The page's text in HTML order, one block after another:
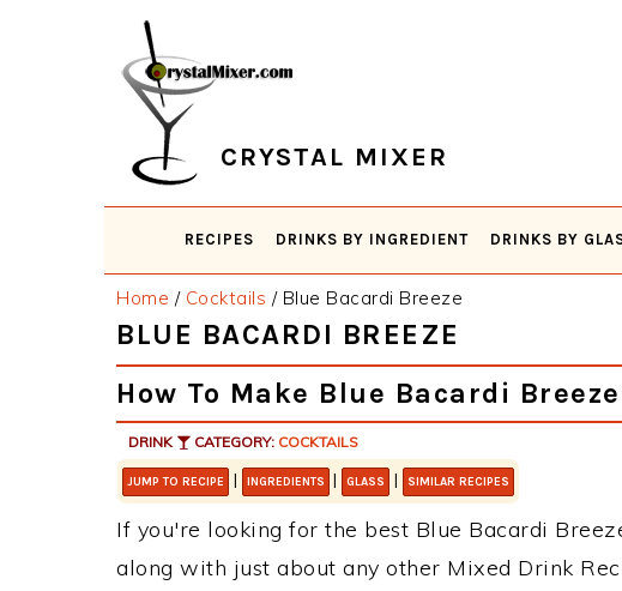
CRYSTAL MIXER
RECIPES DRINKS BY INGREDIENT DRINKS BY
Home / Cocktails /Blue Bacardi Breeze
BLUE BACARDI BREEZE
How To Make Blue Bacardi Breeze
DRINK CATEGORY: COCKTAILS
JUMP TO RECIPE | INGREDIENTS | GLASS | SIMILAR RECIPES
If you're looking for the best Blue Bacardi
along with just about any other Mixed Drink